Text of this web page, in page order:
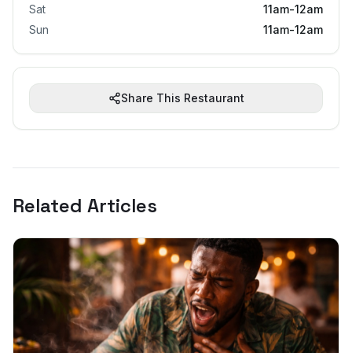
Sat
11am-12am
Sun
11am-12am
Share This Restaurant
Related Articles